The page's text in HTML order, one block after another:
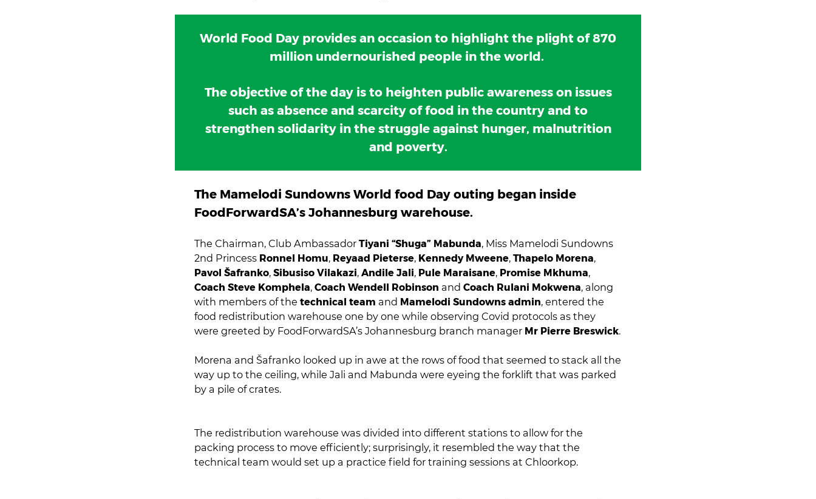
World Food Day provides an occasion to highlight the plight of 870
million undernourished people in the world.
The objective of the day is to heighten public awareness on issues
such as absence and scarcity of food in the country and to
strengthen solidarity in the struggle against hunger, malnutrition
and poverty.
The Mamelodi Sundowns World food Day outing began inside
FoodForwardSA’s Johannesburg warehouse.
The Chairman, Club Ambassador Tiyani “Shuga” Mabunda, Miss Mamelodi Sundowns
2nd Princess Ronnel Homu, Reyaad Pieterse, Kennedy Mweene, Thapelo Morena,
Pavol Šafranko, Sibusiso Vilakazi, Andile Jali, Pule Maraisane, Promise Mkhuma,
Coach Steve Komphela, Coach Wendell Robinson and Coach Rulani Mokwena, along
with members of the technical team and Mamelodi Sundowns admin, entered the
food redistribution warehouse one by one while observing Covid protocols as they
were greeted by FoodForwardSA’s Johannesburg branch manager Mr Pierre Breswick.
Morena and Šafranko looked up in awe at the rows of food that seemed to stack all the
way up to the ceiling, while Jali and Mabunda were eyeing the forklift that was parked
by a pile of crates.
The redistribution warehouse was divided into different stations to allow for the
packing process to move efficiently; surprisingly, it resembled the way that the
technical team would set up a practice field for training sessions at Chloorkop.